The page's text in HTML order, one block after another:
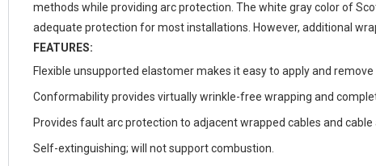
methods while providing arc protection. The white gray color of
adequate protection for most installations. However, additional
FEATURES:
Flexible unsupported elastomer makes it easy to apply and remove
Conformability provides virtually wrinkle-free wrapping and
Provides fault arc protection to adjacent wrapped cables and cable
Self-extinguishing; will not support combustion.